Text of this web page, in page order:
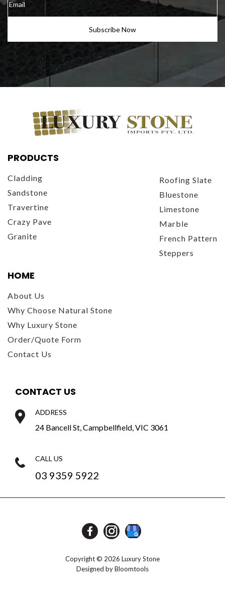
PRODUCTS
Cladding
Sandstone
Travertine
Crazy Pave
Granite
Roofing Slate
Bluestone
Limestone
Marble
French Pattern
Steppers
HOME
About Us
Why Choose Natural Stone
Why Luxury Stone
Order/Quote Form
Contact Us
CONTACT US
ADDRESS
24 Bancell St, Campbellfield, VIC 3061
CALL US
03 9359 5922
Copyright © 2026 Luxury Stone
Designed byBloomtools